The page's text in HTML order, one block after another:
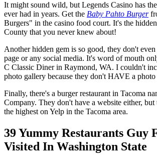
It might sound wild, but Legends Casino has
ever had in years. Get the Baby Pahto Burger
Burgers" in the casino food court. It's the
County that you never knew about!
Another hidden gem is so good, they don't
page or any social media. It's word of mouth
C Classic Diner in Raymond, WA. I couldn't
photo gallery because they don't HAVE a
Finally, there's a burger restaurant in Tacoma
Company. They don't have a website either, but
the highest on Yelp in the Tacoma area.
39 Yummy Restaurants Guy
Visited In Washington State